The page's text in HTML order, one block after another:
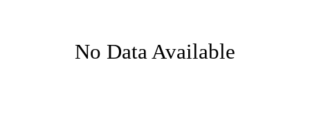
No Data Available